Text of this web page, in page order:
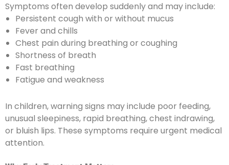
Symptoms often develop suddenly and may include:
Persistent cough with or without mucus
Fever and chills
Chest pain during breathing or coughing
Shortness of breath
Fast breathing
Fatigue and weakness
In children, warning signs may include poor feeding,
unusual sleepiness, rapid breathing, chest indrawing,
or bluish lips. These symptoms require urgent medical
attention.